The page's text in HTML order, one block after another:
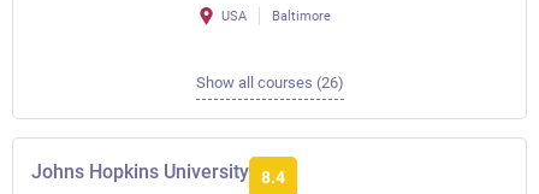
USA Baltimore
Show all courses (26)
Johns Hopkins University 8.4